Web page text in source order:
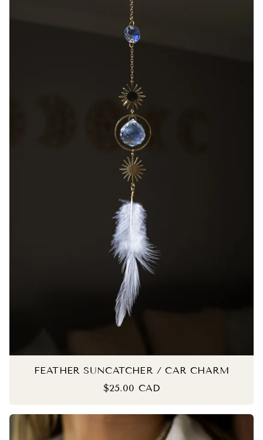
FEATHER SUNCATCHER / CAR CHARM
$25.00 CAD